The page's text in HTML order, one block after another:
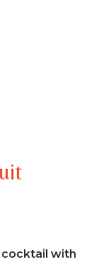
cocktail with